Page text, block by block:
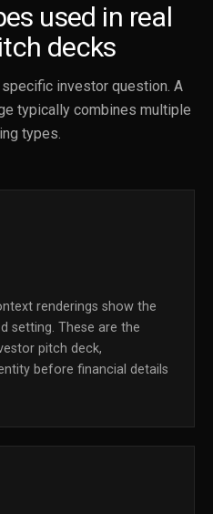
used in real
decks
investor question. A
typically combines multiple
types.
renderings show the
setting. These are the
pitch deck,
before financial details